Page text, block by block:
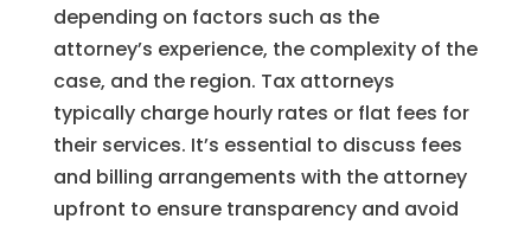
depending on factors such as the
attorney’s experience, the complexity of the
case, and the region. Tax attorneys
typically charge hourly rates or flat fees for
their services. It’s essential to discuss fees
and billing arrangements with the attorney
upfront to ensure transparency and avoid